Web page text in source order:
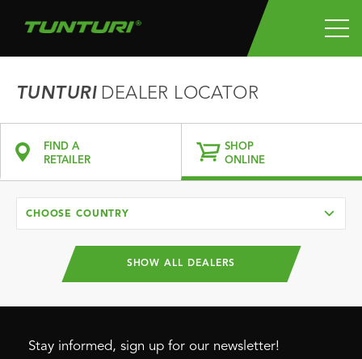
TUNTURIDEALER LOCATOR
FIND A
RETAILER
SHOP
ONLINE
CHOOSE COUNTRY
SHOW ALL DEALERS
Stay informed, sign up for our newsletter!